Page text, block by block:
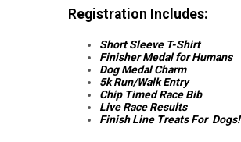
Registration Includes:
Short Sleeve T-Shirt
Finisher Medal for Humans
Dog Medal Charm
5k Run/Walk Entry
Chip Timed Race Bib
Live Race Results
Finish Line Treats For Dogs!